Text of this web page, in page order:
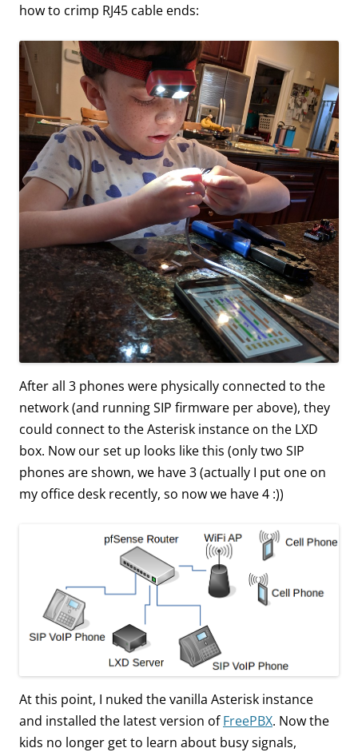
how to crimp RJ45 cable ends:
After all 3 phones were physically connected to the
network (and running SIP firmware per above), they
could connect to the Asterisk instance on the LXD
box. Now our set up looks like this (only two SIP
phones are shown, we have 3 (actually I put one on
my office desk recently, so now we have 4 :))
At this point, I nuked the vanilla Asterisk instance
and installed the latest version ofFreePBX. Now the
kids no longer get to learn about busy signals,